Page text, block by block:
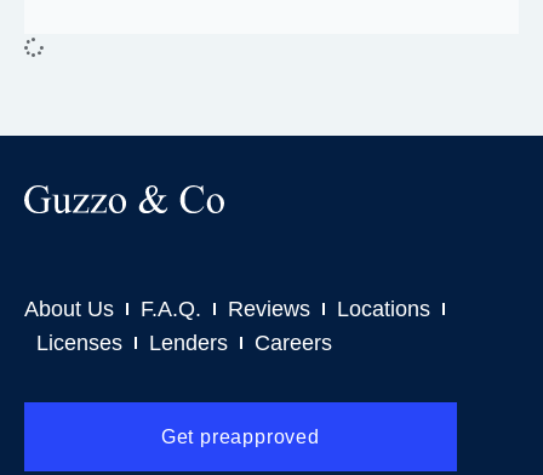
About Us F.A.Q. Reviews
Locations
Licenses
Lenders Careers
Get preapproved